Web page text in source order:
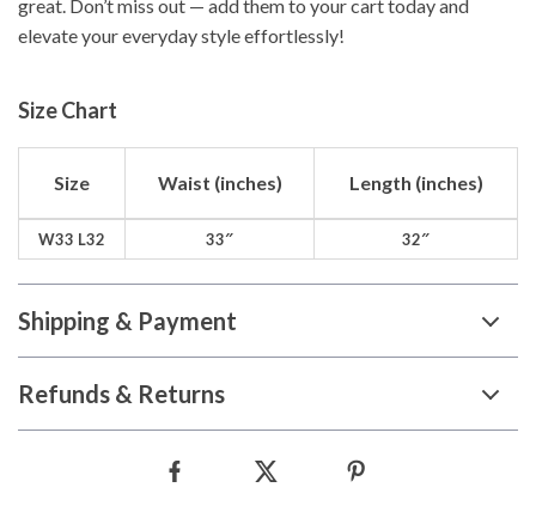
great. Don’t miss out — add them to your cart today and
elevate your everyday style effortlessly!
Size Chart
Size Waist (inches) Length (inches)
W33 L32 33″ 32″
Shipping & Payment
Refunds & Returns